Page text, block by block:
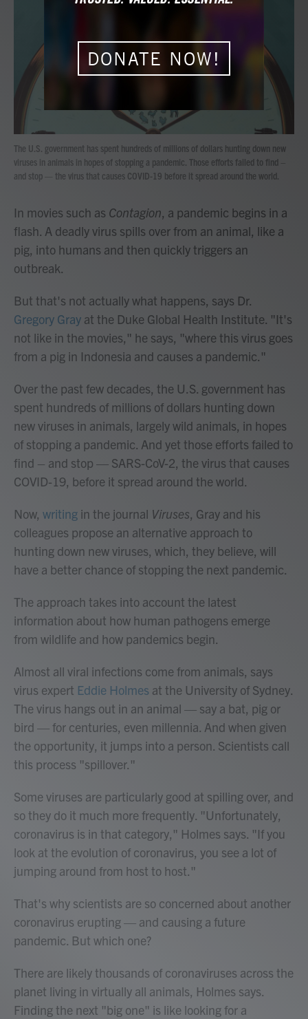
k
The U.S. government has spent hundreds of millions of dollars hunting down new
viruses in animals in hopes of stopping a pandemic. Those efforts failed to find –
and stop — the virus that causes COVID-19 before it spread around the world.
In movies such as Contagion, a pandemic begins in a
flash. A deadly virus spills over from an animal, like a
pig, into humans and then quickly triggers an
outbreak.
But that's not actually what happens, says Dr.
Gregory Gray at the Duke Global Health Institute. "It's
not like in the movies," he says, "where this virus goes
from a pig in Indonesia and causes a pandemic."
Over the past few decades, the U.S. government has
spent hundreds of millions of dollars hunting down
new viruses in animals, largely wild animals, in hopes
of stopping a pandemic. And yet those efforts failed to
find – and stop — SARS-CoV-2, the virus that causes
COVID-19, before it spread around the world.
Now, writing in the journal Viruses, Gray and his
colleagues propose an alternative approach to
hunting down new viruses, which, they believe, will
have a better chance of stopping the next pandemic.
The approach takes into account the latest
information about how human pathogens emerge
from wildlife and how pandemics begin.
Almost all viral infections come from animals, says
virus expert Eddie Holmes at the University of Sydney.
The virus hangs out in an animal — say a bat, pig or
bird — for centuries, even millennia. And when given
the opportunity, it jumps into a person. Scientists call
this process "spillover."
Some viruses are particularly good at spilling over, and
so they do it much more frequently. "Unfortunately,
coronavirus is in that category," Holmes says. "If you
look at the evolution of coronavirus, you see a lot of
jumping around from host to host."
That's why scientists are so concerned about another
coronavirus erupting — and causing a future
pandemic. But which one?
There are likely thousands of coronaviruses across the
planet living in virtually all animals, Holmes says.
Finding the next "big one" is like looking for a
DONATE NOW!